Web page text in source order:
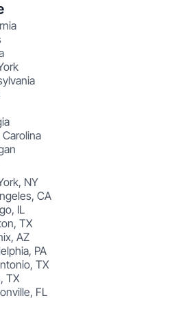
NY
CA
IL
TX
AZ
PA
TX
TX
FL